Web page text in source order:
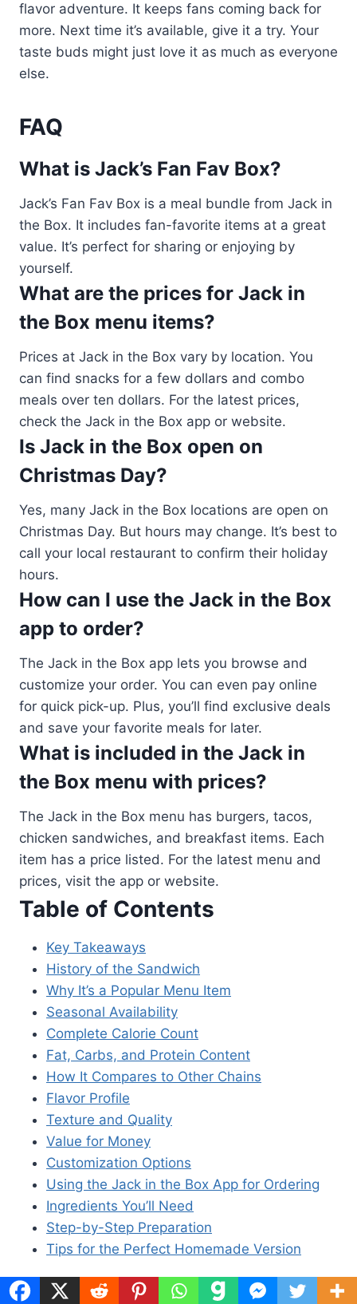
flavor adventure. It keeps fans coming back for
more. Next time it’s available, give it a try. Your
taste buds might just love it as much as everyone
else.
FAQ
What is Jack’s Fan Fav Box?
Jack’s Fan Fav Box is a meal bundle from Jack in
the Box. It includes fan-favorite items at a great
value. It’s perfect for sharing or enjoying by
yourself.
What are the prices for Jack in
the Box menu items?
Prices at Jack in the Box vary by location. You
can find snacks for a few dollars and combo
meals over ten dollars. For the latest prices,
check the Jack in the Box app or website.
Is Jack in the Box open on
Christmas Day?
Yes, many Jack in the Box locations are open on
Christmas Day. But hours may change. It’s best to
call your local restaurant to confirm their holiday
hours.
How can I use the Jack in the Box
app to order?
The Jack in the Box app lets you browse and
customize your order. You can even pay online
for quick pick-up. Plus, you’ll find exclusive deals
and save your favorite meals for later.
What is included in the Jack in
the Box menu with prices?
The Jack in the Box menu has burgers, tacos,
chicken sandwiches, and breakfast items. Each
item has a price listed. For the latest menu and
prices, visit the app or website.
Table of Contents
Key Takeaways
History of the Sandwich
Why It’s a Popular Menu Item
Seasonal Availability
Complete Calorie Count
Fat, Carbs, and Protein Content
How It Compares to Other Chains
Flavor Profile
Texture and Quality
Value for Money
Customization Options
Using the Jack in the Box App for Ordering
Ingredients You’ll Need
Step-by-Step Preparation
Tips for the Perfect Homemade Version